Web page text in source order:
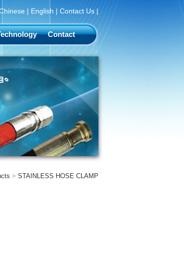
| English | Contact Us |
Contact
> STAINLESS HOSE CLAMP